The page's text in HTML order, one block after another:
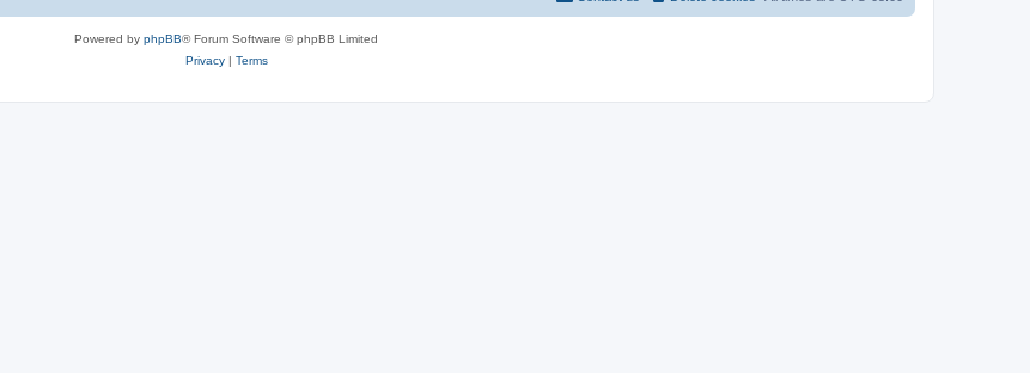
Powered by phpBB® Forum Software © phpBB Limited
Privacy| Terms